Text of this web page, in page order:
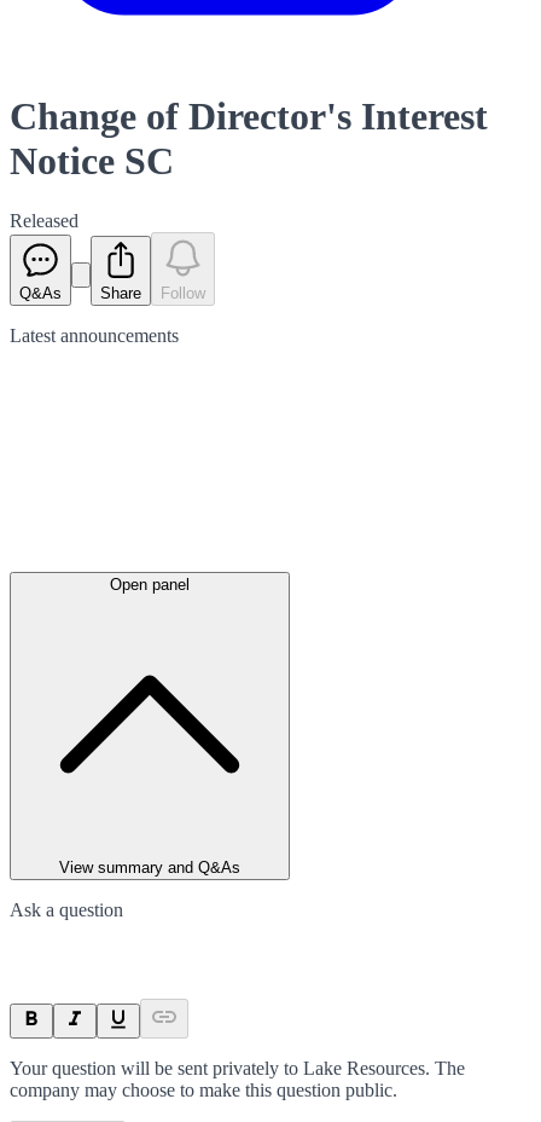
Change of Director's Interest
Notice SC
Released
Q&As Share Follow
Latest announcements
Open panel
View summary and Q&As
Ask a question
Your question will be sent privately to Lake Resources. The
company may choose to make this question public.